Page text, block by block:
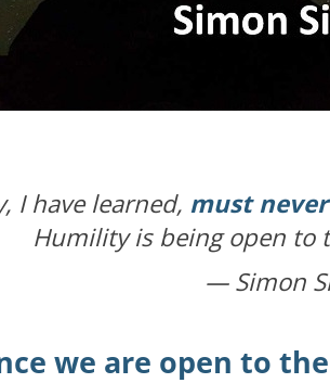
I have learned, must
Humility is being open to
— Simon
we are open to